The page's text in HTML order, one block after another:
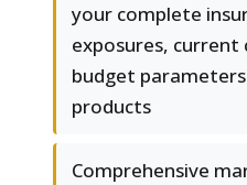
your complete
exposures, current
budget
products
Comprehensive